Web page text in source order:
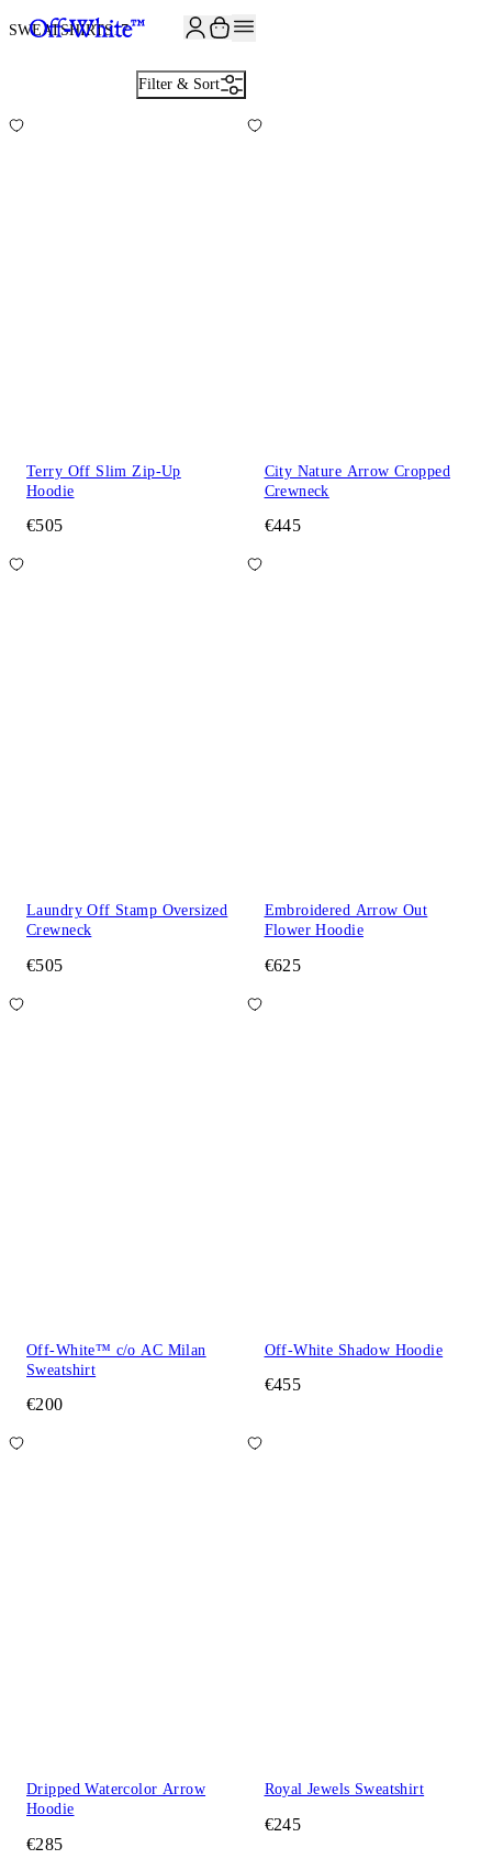
SWEATSHIRTS17
Filter & Sort
Terry Off Slim Zip-Up
Hoodie
€505
City Nature Arrow Cropped
Crewneck
€445
Laundry Off Stamp Oversized
Crewneck
€505
Embroidered Arrow Out
Flower Hoodie
€625
Off-White™ c/o AC Milan
Sweatshirt
€200
Off-White Shadow Hoodie
€455
Dripped Watercolor Arrow
Hoodie
€285
Royal Jewels Sweatshirt
€245